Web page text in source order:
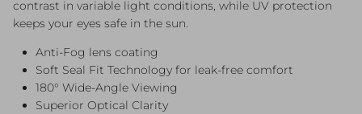
contrast in variable light conditions, while UV protection
keeps your eyes safe in the sun.
Anti-Fog lens coating
Soft Seal Fit Technology for leak-free comfort
180° Wide-Angle Viewing
Superior Optical Clarity